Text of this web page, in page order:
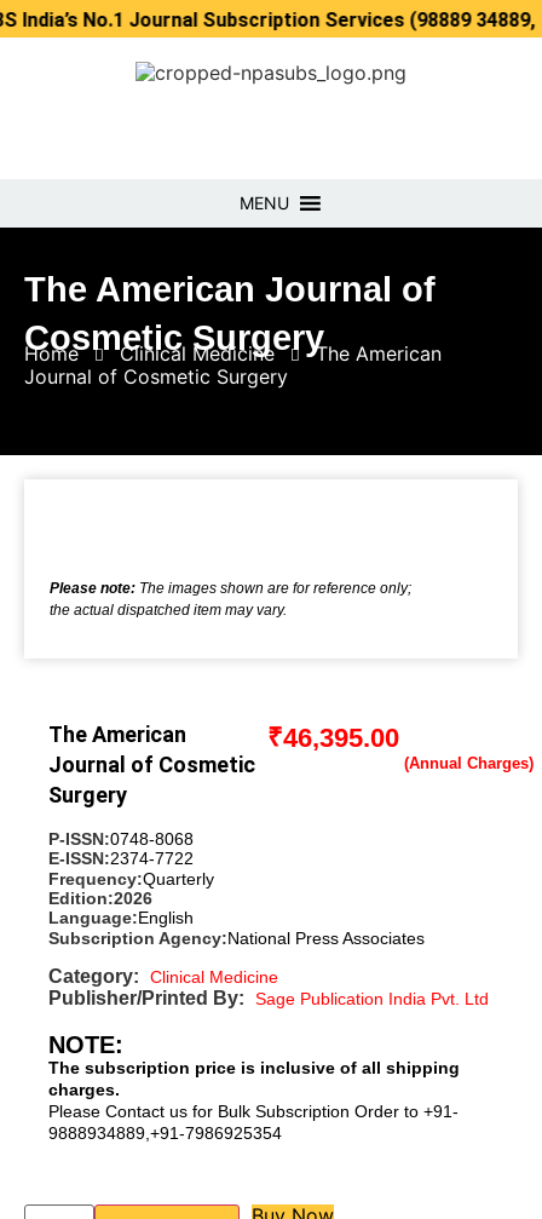
No.1 Journal Subscription Services (98889 34889, 79869
MENU
The American Journal of
Cosmetic Surgery
Home Clinical Medicine
The American
Journal of Cosmetic Surgery
Please note: The images shown are for reference only;
the actual dispatched item may vary.
The American
Journal of Cosmetic
Surgery
₹46,395.00
P-ISSN:0748-8068
E-ISSN:2374-7722
Frequency:Quarterly
Edition:2026
Language:English
Subscription Agency:National Press Associates
Category: Clinical Medicine
Publisher/Printed By: Sage Publication India Pvt. Ltd
NOTE:
The subscription price is inclusive of all shipping
charges.
Please Contact us for Bulk Subscription Order to +91-
9888934889,+91-7986925354